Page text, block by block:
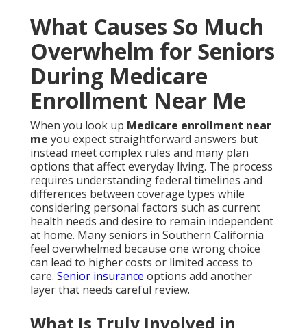
What Causes So Much
Overwhelm for Seniors
During Medicare
Enrollment Near Me
When you look up Medicare enrollment near
me you expect straightforward answers but
instead meet complex rules and many plan
options that affect everyday living. The process
requires understanding federal timelines and
differences between coverage types while
considering personal factors such as current
health needs and desire to remain independent
at home. Many seniors in Southern California
feel overwhelmed because one wrong choice
can lead to higher costs or limited access to
care. Senior insurance options add another
layer that needs careful review.
What Is Truly Involved in